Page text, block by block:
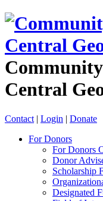
Central
Contact | Login | Donate
For Donors
For Donors
Donor
Scholarship
Designated